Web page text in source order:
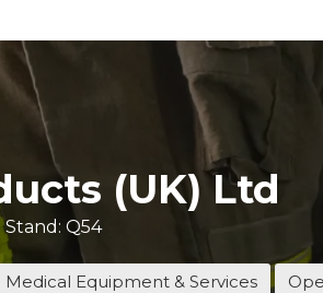
(UK) Ltd
Stand: Q54
Medical Equipment & Services